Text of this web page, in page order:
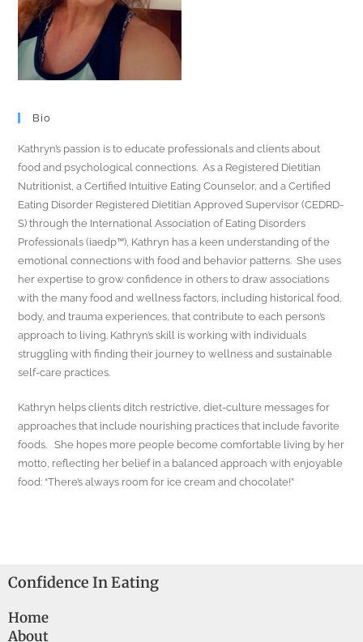
Bio
Kathryn’s passion is to educate professionals and clients about
food and psychological connections. As a Registered Dietitian
Nutritionist, a Certified Intuitive Eating Counselor, and a Certified
Eating Disorder Registered Dietitian Approved Supervisor (CEDRD-
S) through the International Association of Eating Disorders
Professionals (iaedp™), Kathryn has a keen understanding of the
emotional connections with food and behavior patterns. She uses
her expertise to grow confidence in others to draw associations
with the many food and wellness factors, including historical food,
body, and trauma experiences, that contribute to each person’s
approach to living. Kathryn’s skill is working with individuals
struggling with finding their journey to wellness and sustainable
self-care practices.
Kathryn helps clients ditch restrictive, diet-culture messages for
approaches that include nourishing practices that include favorite
foods. She hopes more people become comfortable living by her
motto, reflecting her belief in a balanced approach with enjoyable
food: “There’s always room for ice cream and chocolate!”
Confidence In Eating
Home
About